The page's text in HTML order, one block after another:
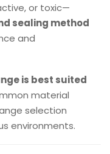
or toxic—
sealing method
and
is best suited
material
selection
environments.